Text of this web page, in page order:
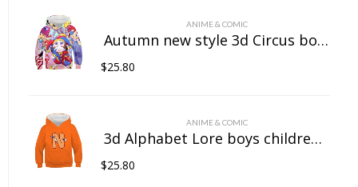
ANIME & COMIC
Autumn new style 3d Circus boys children’s hoodies girls baby hooded sweatshirts casual quality children’s clothing tops printed
$25.80
ANIME & COMIC
3d Alphabet Lore boys children’s hoodies girls baby hooded sweatshirts casual quality children’s clothing tops printed
$25.80